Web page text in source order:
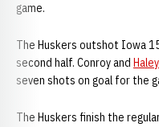
game.
The Huskers outshot Iowa
second half. Conroy and
seven shots on goal for the
The Huskers finish the